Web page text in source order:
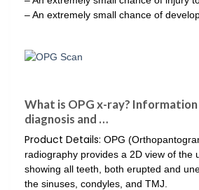
– An extremely small chance of
What is OPG x-ray? Information
diagnosis and …
Product Details: OPG
radiography provides a 2D view of the
showing all teeth, both erupted and
the sinuses, condyles, and TMJ.